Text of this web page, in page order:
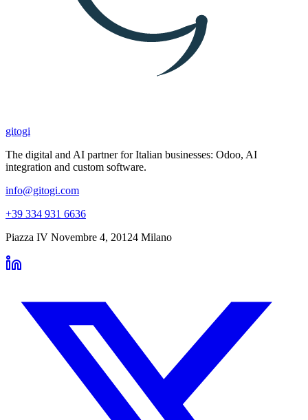
gitogi
The digital and AI partner for Italian businesses: Odoo, AI
integration and custom software.
info@gitogi.com
+39 334 931 6636
Piazza IV Novembre 4, 20124 Milano